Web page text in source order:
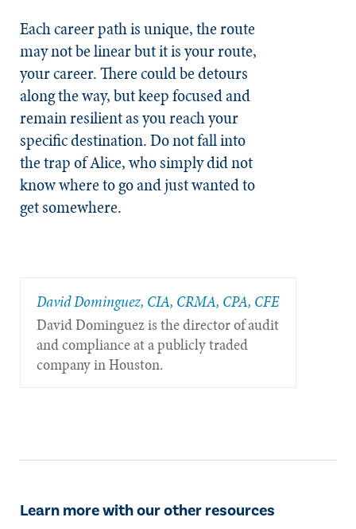
Each career path is unique, the route
may not be linear but it is your route,
your career. There could be detours
along the way, but keep focused and
remain resilient as you reach your
specific destination. Do not fall into
the trap of Alice, who simply did not
know where to go and just wanted to
get somewhere.
​David Dominguez, CIA, CRMA, CPA, CFE
David Dominguez is the director of audit
and compliance at a publicly traded
company in Houston.
Learn more with our other resources